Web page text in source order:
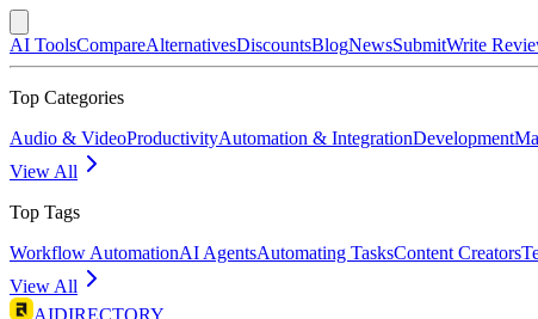
AI ToolsCompareAlternativesDiscountsBlogNewsSubmitWrite
Top Categories
Audio & VideoProductivityAutomation & IntegrationDevelopment
View All
Top Tags
Workflow AutomationAI AgentsAutomating TasksContent Creators
View All
AIDIRECTORY